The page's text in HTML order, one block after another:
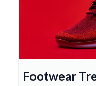
Footwear